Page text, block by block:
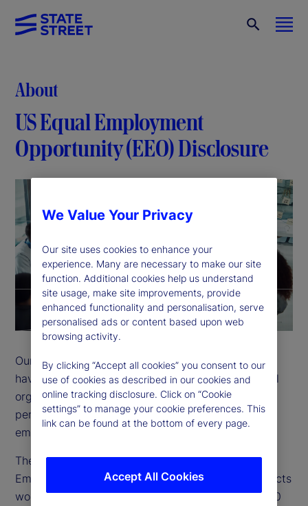
About
US Equal Employment
Opportunity (EEO) Disclosure
Our employees come from many backgrounds and
have a wide variety of life experiences. As a global
organization, we recognize and value the different
perspectives, strengths and contributions of every
employee.
The EEO-1 is a report filed with the US Equal
Employment Opportunity Commission, which collects
workforce data from employers with more than 100
We Value Your Privacy
Our site uses cookies to enhance your
experience. Many are necessary to make our site
function. Additional cookies help us understand
site usage, make site improvements, provide
enhanced functionality and personalisation, serve
personalised ads or content based upon web
browsing activity.
By clicking “Accept all cookies” you consent to our
use of cookies as described in our cookies and
online tracking disclosure. Click on “Cookie
settings” to manage your cookie preferences. This
link can be found at the bottom of every page.
Accept All Cookies